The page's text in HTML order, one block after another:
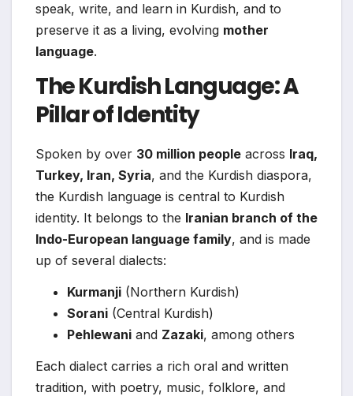
speak, write, and learn in Kurdish, and to
preserve it as a living, evolving mother
language.
The Kurdish Language: A
Pillar of Identity
Spoken by over 30 million people across Iraq,
Turkey, Iran, Syria, and the Kurdish diaspora,
the Kurdish language is central to Kurdish
identity. It belongs to the Iranian branch of the
Indo-European language family, and is made
up of several dialects:
Kurmanji (Northern Kurdish)
Sorani (Central Kurdish)
Pehlewani and Zazaki, among others
Each dialect carries a rich oral and written
tradition, with poetry, music, folklore, and